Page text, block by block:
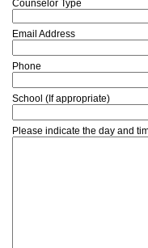
Counselor Type
Email Address
Phone
School (If appropriate)
Please indicate the day and